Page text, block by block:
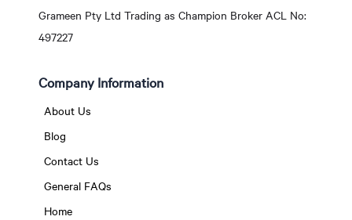
Grameen Pty Ltd Trading as Champion Broker ACL No:
497227
Company Information
About Us
Blog
Contact Us
General FAQs
Home